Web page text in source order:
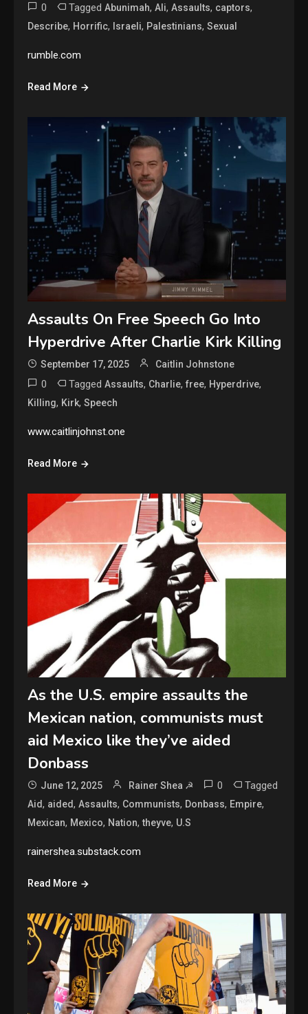
0 TaggedAbunimah,Ali,Assaults, captors,
Describe, Horrific, Israeli, Palestinians,Sexual
rumble.com
Read More
Assaults On Free Speech Go Into
Hyperdrive After Charlie Kirk Killing
September 17, 2025 Caitlin Johnstone
0 TaggedAssaults, Charlie,free, Hyperdrive,
Killing, Kirk,Speech
www.caitlinjohnst.one
Read More
As the U.S. empire assaults the
Mexican nation, communists must
aid Mexico like they’ve aided
Donbass
June 12, 2025 Rainer Shea ☭ 0 Tagged
Aid, aided,Assaults, Communists, Donbass, Empire,
Mexican, Mexico, Nation,theyve, U.S
rainershea.substack.com
Read More